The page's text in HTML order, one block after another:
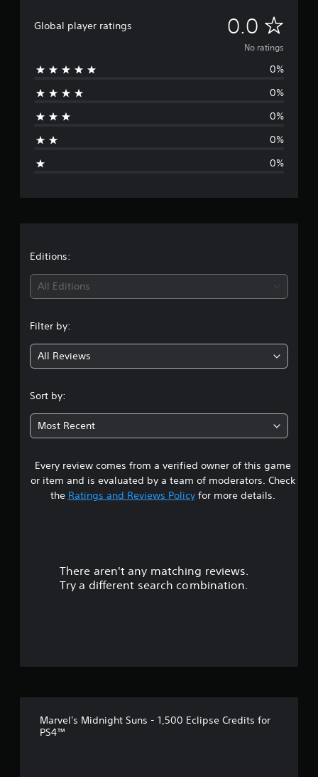
Global player ratings 0.0 N
o
No ratings
0%
0%
0%
0%
0%
Editions:
All Editions
Filter by:
All Reviews
Sort by:
Most Recent
Every review comes from a verified owner of this game
or item and is evaluated by a team of moderators. Check
the Ratings and Reviews Policyfor more details.
There aren't any matching reviews.
Try a different search combination.
Marvel's Midnight Suns - 1,500 Eclipse Credits for
PS4™